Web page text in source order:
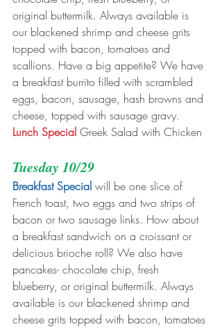
original buttermilk. Always available is
our blackened shrimp and cheese grits
topped with bacon, tomatoes and
scallions. Have a big appetite? We have
a breakfast burrito filled with scrambled
eggs, bacon, sausage, hash browns and
cheese, topped with sausage gravy.
Lunch Special Greek Salad with Chicken
Tuesday 10/29
Breakfast Special will be one slice of
French toast, two eggs and two strips of
bacon or two sausage links. How about
a breakfast sandwich on a croissant or
delicious brioche roll? We also have
pancakes- chocolate chip, fresh
blueberry, or original buttermilk. Always
available is our blackened shrimp and
cheese grits topped with bacon, tomatoes